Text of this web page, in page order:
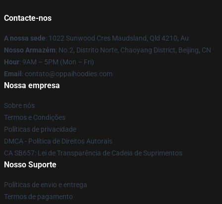
Contacte-nos
A nossa sede: 1022 Sunwood Cres Maudsland, Qld 4210, Au
Nosso Armazém: No.2, Distrito Norte, Chaoyang District, Beijing, CN
Hour: 9AM – 5PM (Mon – Fri)
Email : contato@oppaihoodies.com
Nossa empresa
Sobre nós
Termos e Condições
Políticas de privacidade
DMCA - Política de Direitos Autorais
CA SB657: Lei de Transparência de Cadeia de Suprimentos
Nosso Suporte
Políticas de envio e entrega
Termos de pagamento